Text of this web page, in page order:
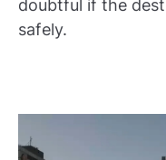
doubtful if the
safely.